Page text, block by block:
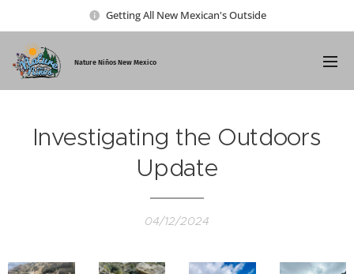
Getting All New Mexican's Outside
Nature Niños New Mexico
Investigating the Outdoors
Update
04/12/2024